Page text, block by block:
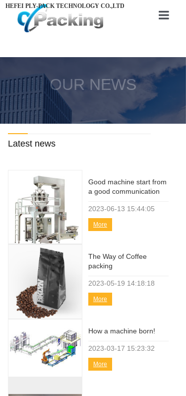
News
HEFEI PLY-PACK TECHNOLOGY CO.,LTD
OUR NEWS
Good machine start from
a good communication
2023-06-13 15:44:05
More
The Way of Coffee
packing
2023-05-19 14:18:18
More
How a machine born!
2023-03-17 15:23:32
More
Latest news